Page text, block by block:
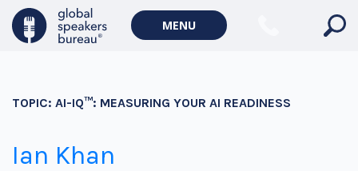
MENU
TOPIC: AI-IQ™: MEASURING YOUR AI READINESS
Ian Khan